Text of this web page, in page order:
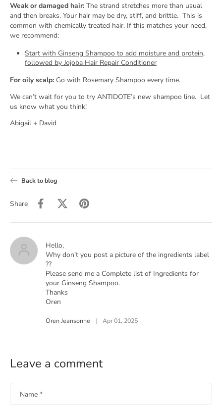
Weak or damaged hair: The strand stretches more than usual
and then breaks. Your hair may be dry, stiff, and brittle. This is
common with chemically treated hair. If this matches your need,
we recommend:
Start with Ginseng Shampoo to add moisture and protein,
followed by Jojoba Hair Repair Conditioner
For oily scalp: Go with Rosemary Shampoo every time.
We can’t wait for you to try ANTIDOTE’s new shampoo line. Let
us know what you think!
Abigail + David
Back to blog
Share
Hello,
Why don’t you post a picture of the ingredients label
??
Please send me a Complete list of Ingredients for
your Ginseng Shampoo.
Thanks
Oren
Oren Jeansonne | Apr 01, 2025
Leave a comment
Name *